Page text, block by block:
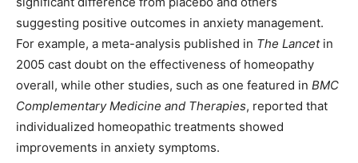
suggesting positive outcomes in anxiety management.
For example, a meta-analysis published in The Lancetin
2005 cast doubt on the effectiveness of homeopathy
overall, while other studies, such as one featured in BMC
Complementary Medicine and Therapies, reported that
individualized homeopathic treatments showed
improvements in anxiety symptoms.